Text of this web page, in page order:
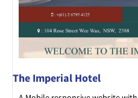
The Imperial Hotel